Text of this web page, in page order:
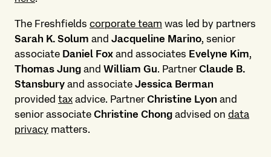
The Freshfields corporate team was led by partners
Sarah K. Solum and Jacqueline Marino, senior
associate Daniel Fox and associates Evelyne Kim,
Thomas Jung and William Gu. Partner Claude B.
Stansbury and associate Jessica Berman
provided tax advice. Partner Christine Lyon and
senior associate Christine Chong advised on data
privacy matters.